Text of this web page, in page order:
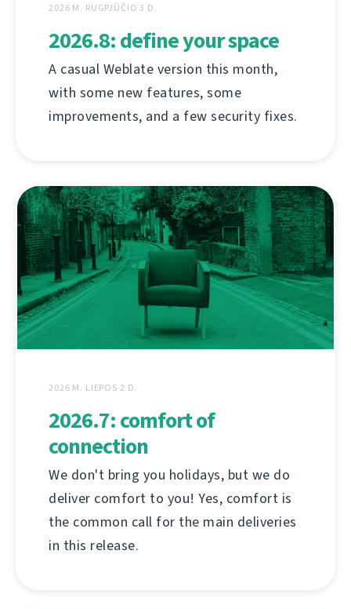
2026 M. RUGPJŪČIO 3 D.
2026.8: define your space
A casual Weblate version this month,
with some new features, some
improvements, and a few security fixes.
2026 M. LIEPOS 2 D.
2026.7: comfort of
connection
We don't bring you holidays, but we do
deliver comfort to you! Yes, comfort is
the common call for the main deliveries
in this release.